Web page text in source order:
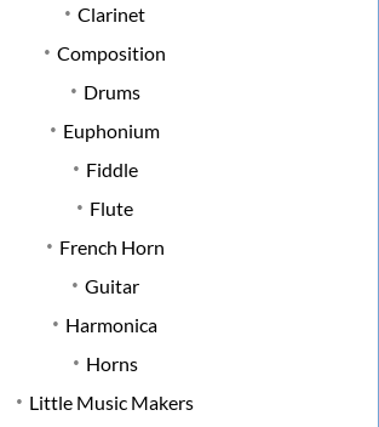
Clarinet
Composition
Drums
Euphonium
Fiddle
Flute
French Horn
Guitar
Harmonica
Horns
Little Music Makers